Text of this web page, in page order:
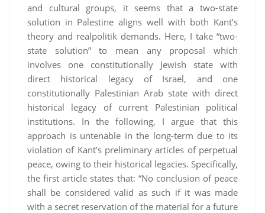
and cultural groups, it seems that a two-state
solution in Palestine aligns well with both Kant’s
theory and realpolitik demands. Here, I take “two-
state solution” to mean any proposal which
involves one constitutionally Jewish state with
direct historical legacy of Israel, and one
constitutionally Palestinian Arab state with direct
historical legacy of current Palestinian political
institutions. In the following, I argue that this
approach is untenable in the long-term due to its
violation of Kant’s preliminary articles of perpetual
peace, owing to their historical legacies. Specifically,
the first article states that: “No conclusion of peace
shall be considered valid as such if it was made
with a secret reservation of the material for a future